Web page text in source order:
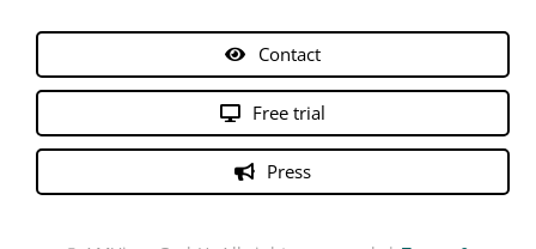
Contact
Free trial
Press